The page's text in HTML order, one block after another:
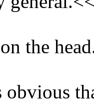
the
obvious